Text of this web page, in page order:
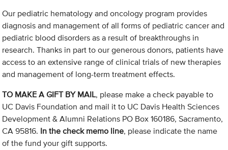
Our pediatric hematology and oncology program provides
diagnosis and management of all forms of pediatric cancer and
pediatric blood disorders as a result of breakthroughs in
research. Thanks in part to our generous donors, patients have
access to an extensive range of clinical trials of new therapies
and management of long-term treatment effects.
TO MAKE A GIFT BY MAIL, please make a check payable to
UC Davis Foundation and mail it to UC Davis Health Sciences
Development & Alumni Relations PO Box 160186, Sacramento,
CA 95816. In the check memo line, please indicate the name
of the fund your gift supports.